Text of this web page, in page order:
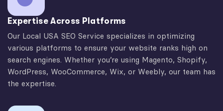
Expertise Across Platforms
Our Local USA SEO Service specializes in optimizing
various platforms to ensure your website ranks high on
search engines. Whether you’re using Magento, Shopify,
WordPress, WooCommerce, Wix, or Weebly, our team has
the expertise.